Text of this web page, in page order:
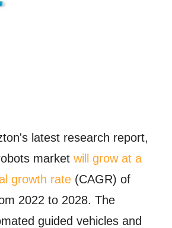
latest research report,
marketwill grow at a
growth rate (CAGR) of
2022 to 2028. The
guided vehicles and